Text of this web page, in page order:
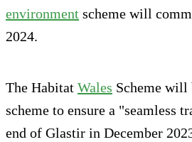
environment scheme will
2024.
The Habitat Wales Scheme will
scheme to ensure a "seamless
end of Glastir in December